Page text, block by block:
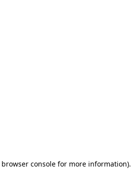
browser consolefor more information).